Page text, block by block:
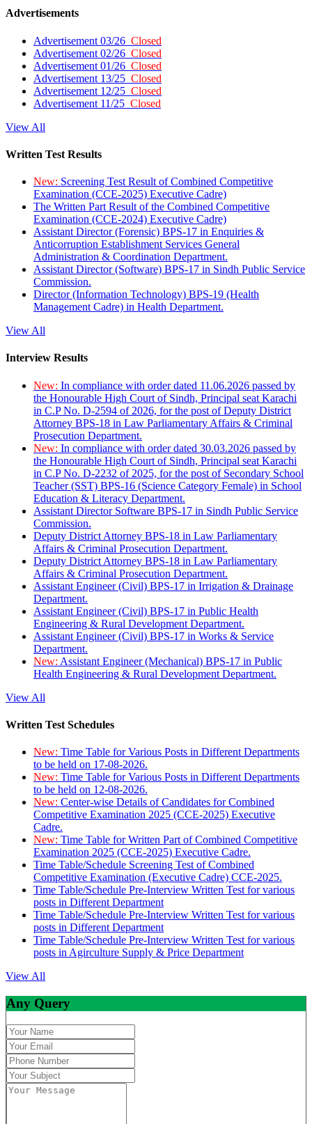
Advertisements
Advertisement 03/26 Closed
Advertisement 02/26 Closed
Advertisement 01/26 Closed
Advertisement 13/25 Closed
Advertisement 12/25 Closed
Advertisement 11/25 Closed
View All
Written Test Results
New: Screening Test Result of Combined Competitive
Examination (CCE-2025) Executive Cadre)
The Written Part Result of the Combined Competitive
Examination (CCE-2024) Executive Cadre)
Assistant Director (Forensic) BPS-17 in Enquiries &
Anticorruption Establishment Services General
Administration & Coordination Department.
Assistant Director (Software) BPS-17 in Sindh Public Service
Commission.
Director (Information Technology) BPS-19 (Health
Management Cadre) in Health Department.
View All
Interview Results
New: In compliance with order dated 11.06.2026 passed by
the Honourable High Court of Sindh, Principal seat Karachi
in C.P No. D-2594 of 2026, for the post of Deputy District
Attorney BPS-18 in Law Parliamentary Affairs & Criminal
Prosecution Department.
New: In compliance with order dated 30.03.2026 passed by
the Honourable High Court of Sindh, Principal seat Karachi
in C.P No. D-2232 of 2025, for the post of Secondary School
Teacher (SST) BPS-16 (Science Category Female) in School
Education & Literacy Department.
Assistant Director Software BPS-17 in Sindh Public Service
Commission.
Deputy District Attorney BPS-18 in Law Parliamentary
Affairs & Criminal Prosecution Department.
Deputy District Attorney BPS-18 in Law Parliamentary
Affairs & Criminal Prosecution Department.
Assistant Engineer (Civil) BPS-17 in Irrigation & Drainage
Department.
Assistant Engineer (Civil) BPS-17 in Public Health
Engineering & Rural Development Department.
Assistant Engineer (Civil) BPS-17 in Works & Service
Department.
New: Assistant Engineer (Mechanical) BPS-17 in Public
Health Engineering & Rural Development Department.
View All
Written Test Schedules
New: Time Table for Various Posts in Different Departments
to be held on 17-08-2026.
New: Time Table for Various Posts in Different Departments
to be held on 12-08-2026.
New: Center-wise Details of Candidates for Combined
Competitive Examination 2025 (CCE-2025) Executive
Cadre.
New: Time Table for Written Part of Combined Competitive
Examination 2025 (CCE-2025) Executive Cadre.
Time Table/Schedule Screening Test of Combined
Competitive Examination (Executive Cadre) CCE-2025.
Time Table/Schedule Pre-Interview Written Test for various
posts in Different Department
Time Table/Schedule Pre-Interview Written Test for various
posts in Different Department
Time Table/Schedule Pre-Interview Written Test for various
posts in Agirculture Supply & Price Department
View All
Any Query